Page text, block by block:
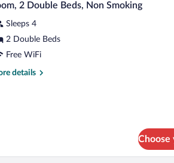
3 2 Double Beds, Non Smoking
Sleeps 4
2 Double Beds
Free WiFi
details
Choose